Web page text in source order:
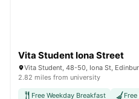
Vita Student Iona Street
Vita Student, 48-50, Iona St,
2.82 miles from university
Free Weekday Breakfast